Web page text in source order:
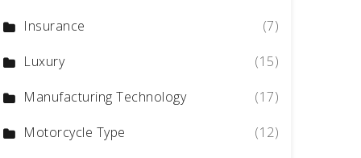
Insurance
(7)
Luxury
(15)
Manufacturing Technology
(17)
Motorcycle Type
(12)